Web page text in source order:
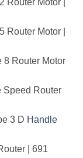
Router Motor |
Router Motor |
8 Router Motor
Speed Router
3 D Handle
| 691